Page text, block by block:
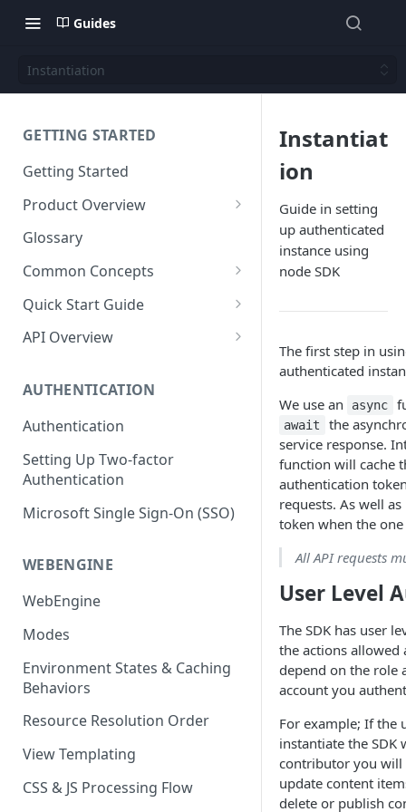
Guides
Instantiation
GETTING STARTED
Getting Started
Product Overview
Content
Environments
Publishing
Audit Logs
Multilingual
Schema
Automatic APIs
Templating
Stylesheets
Auto Optimization
Theming
Site Generators
Custom Data
Media
Search Engine Optimization
(SEO)
Security
Rendering
Traditional HTML/CSS
Hosting and Delivery
Glossary
Common Concepts
Cloud Content Instance
The Connection Between
Environments & Publishing
Publishing All Content
Locales / Multi-Lang Content
ZUIDs
Quick Start Guide
Create a New Instance
Content Manager
Creating a Content Model
Adding Content
Coding & Parsley
Publishing
TroubleShooting
Content Management
Custom Domain & SSL Setup
Guide
How to Create a Repeater
Content Field
How to Use the Integration
API Overview
Accounts API
Instances API
AUTHENTICATION
Authentication
Setting Up Two-factor
Authentication
Microsoft Single Sign-On (SSO)
WEBENGINE
WebEngine
Modes
Environment States & Caching
Behaviors
Resource Resolution Order
View Templating
CSS & JS Processing Flow
Instantiat
ion
Guide in setting
up authenticated
instance using
node SDK
The first step in
authenticated
We use an
async
await
the
service response.
function will cache
authentication
requests. As well
token when the
All API requests
User Level
The SDK has user
the actions allowed
depend on the role
account you
For example; If the
instantiate the SDK
contributor you will
update content
delete or publish